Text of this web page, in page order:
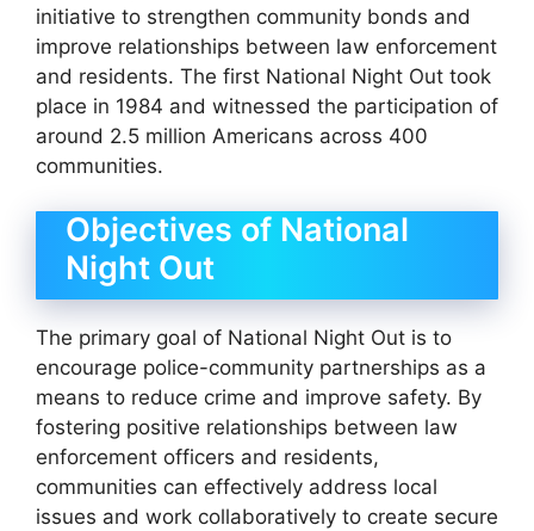
initiative to strengthen community bonds and
improve relationships between law enforcement
and residents. The first National Night Out took
place in 1984 and witnessed the participation of
around 2.5 million Americans across 400
communities.
Objectives of National
Night Out
The primary goal of National Night Out is to
encourage police-community partnerships as a
means to reduce crime and improve safety. By
fostering positive relationships between law
enforcement officers and residents,
communities can effectively address local
issues and work collaboratively to create secure